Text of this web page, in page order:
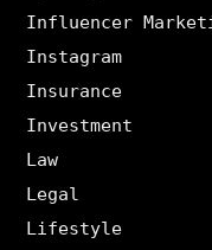
Influencer
Instagram
Insurance
Investment
Law
Legal
Lifestyle